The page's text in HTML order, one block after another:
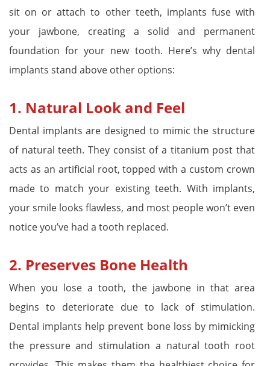
sit on or attach to other teeth, implants fuse with
your jawbone, creating a solid and permanent
foundation for your new tooth. Here’s why dental
implants stand above other options:
1. Natural Look and Feel
Dental implants are designed to mimic the structure
of natural teeth. They consist of a titanium post that
acts as an artificial root, topped with a custom crown
made to match your existing teeth. With implants,
your smile looks flawless, and most people won’t even
notice you’ve had a tooth replaced.
2. Preserves Bone Health
When you lose a tooth, the jawbone in that area
begins to deteriorate due to lack of stimulation.
Dental implants help prevent bone loss by mimicking
the pressure and stimulation a natural tooth root